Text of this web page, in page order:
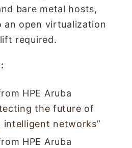
bare metal hosts,
an open virtualization
required.
HPE Aruba
the future of
intelligent networks”
HPE Aruba